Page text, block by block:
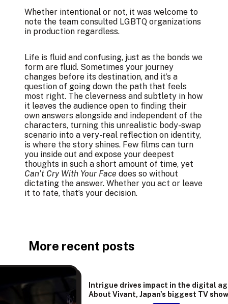
Whether intentional or not, it was welcome to
note the team consulted LGBTQ organizations
in production regardless.
Life is fluid and confusing, just as the bonds we
form are fluid. Sometimes your journey
changes before its destination, and it’s a
question of going down the path that feels
most right. The cleverness and subtlety in how
it leaves the audience open to finding their
own answers alongside and independent of the
characters, turning this unrealistic body-swap
scenario into a very-real reflection on identity,
is where the story shines. Few films can turn
you inside out and expose your deepest
thoughts in such a short amount of time, yet
Can’t Cry With Your Face does so without
dictating the answer. Whether you act or leave
it to fate, that’s your decision.
More recent posts
Intrigue drives impact in the digital
About Vivant, Japan's biggest TV